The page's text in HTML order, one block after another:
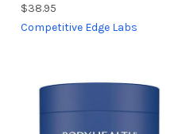
$38.95
Competitive Edge Labs